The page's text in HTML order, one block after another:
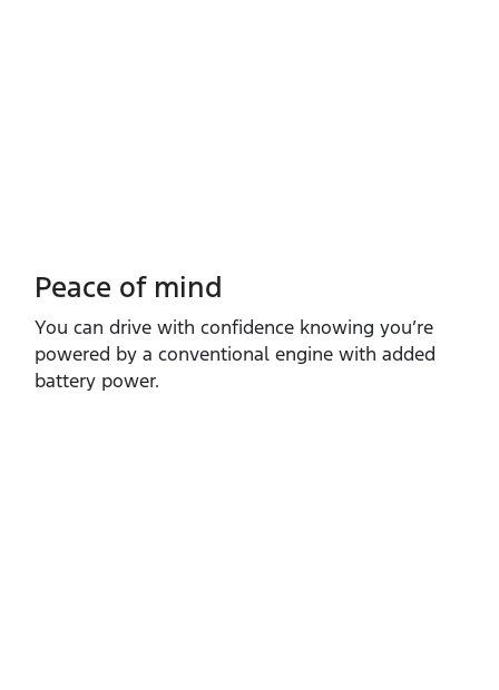
Peace of mind
You can drive with confidence knowing you’re
powered by a conventional engine with added
battery power.